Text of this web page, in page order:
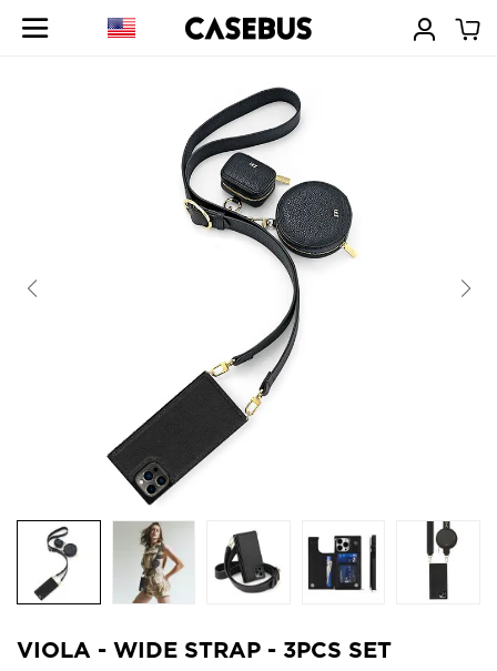
VIOLA - WIDE STRAP - 3PCS SET